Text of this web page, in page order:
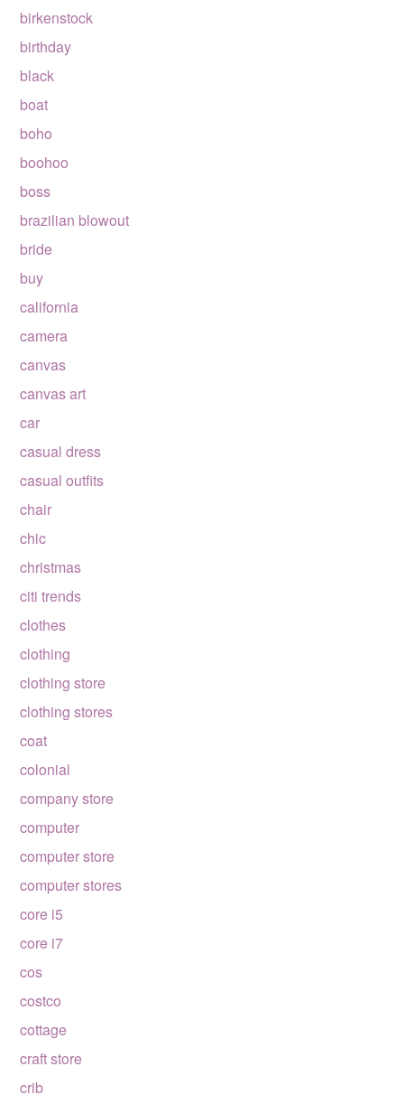
birkenstock
birthday
black
boat
boho
boohoo
boss
brazilian blowout
bride
buy
california
camera
canvas
canvas art
car
casual dress
casual outfits
chair
chic
christmas
citi trends
clothes
clothing
clothing store
clothing stores
coat
colonial
company store
computer
computer store
computer stores
core i5
core i7
cos
costco
cottage
craft store
crib